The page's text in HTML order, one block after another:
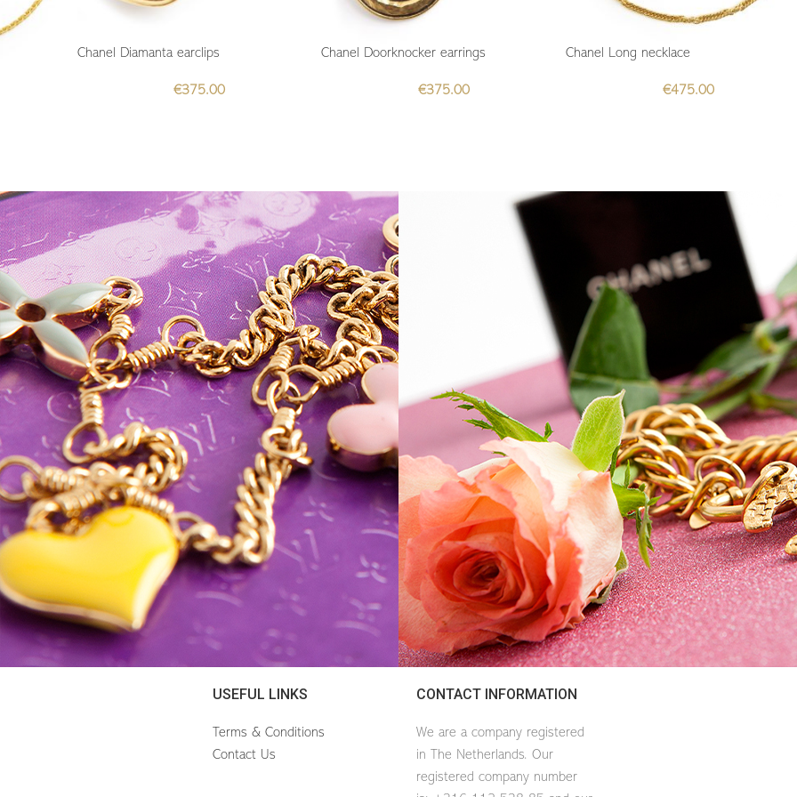
Chanel Diamanta earclips
€375.00
Chanel Doorknocker earrings
€375.00
Chanel Long necklace
€475.00
USEFUL LINKS
Terms & Conditions
Contact Us
CONTACT INFORMATION
We are a company registered
in The Netherlands. Our
registered company number